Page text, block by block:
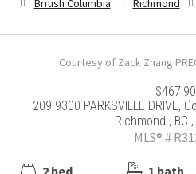
Courtesy of Zack Zhang
209 9300 PARKSVILLE DRIVE,
Richmond , BC
MLS® #
2 bed 1 bath